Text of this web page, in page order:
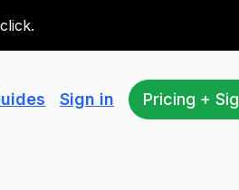
Sign in Pricing +